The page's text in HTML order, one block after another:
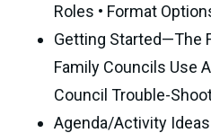
Roles • Format
Getting Started—The
Family Councils Use
Council Trouble-
Agenda/Activity Ideas